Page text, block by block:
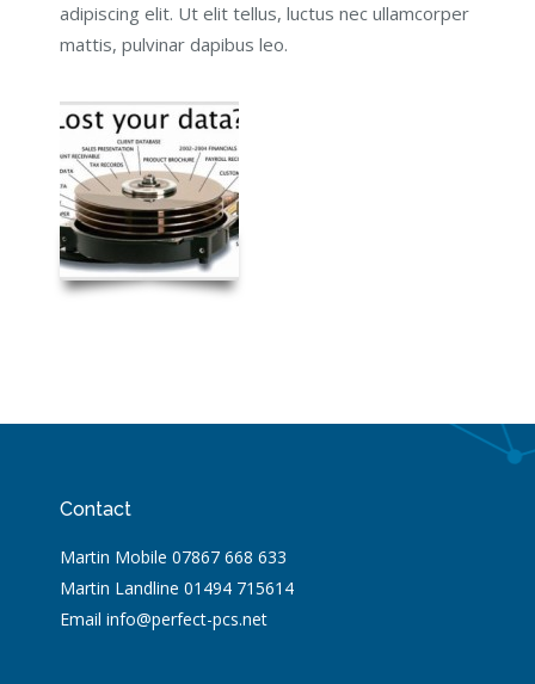
adipiscing elit. Ut elit tellus, luctus nec ullamcorper
mattis, pulvinar dapibus leo.
Contact
Martin Mobile 07867 668 633
Martin Landline 01494 715614
Email info@perfect-pcs.net